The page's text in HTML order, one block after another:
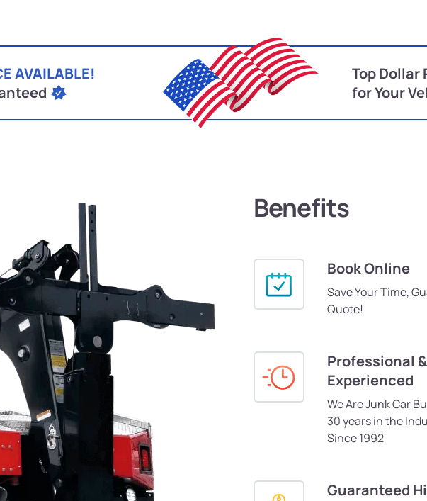
AVAILABLE!
Top Dollar
for Your
Benefits
Book Online
Save Your Time,
Quote!
Professional &
Experienced
We Are Junk Car
30 years in the
Since 1992
Guaranteed